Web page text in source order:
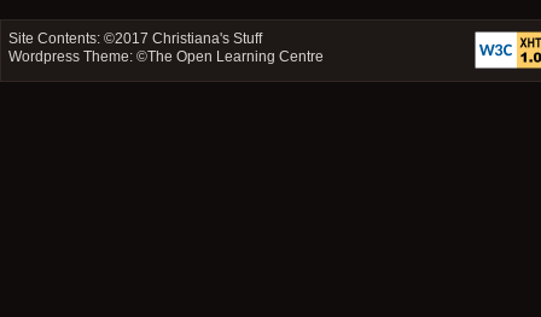
Site Contents: ©2017Christiana's Stuff
Wordpress Theme: ©The Open Learning Centre